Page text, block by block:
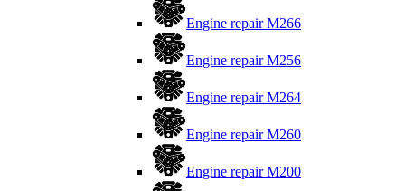
Engine repair M266
Engine repair M256
Engine repair M264
Engine repair M260
Engine repair M200